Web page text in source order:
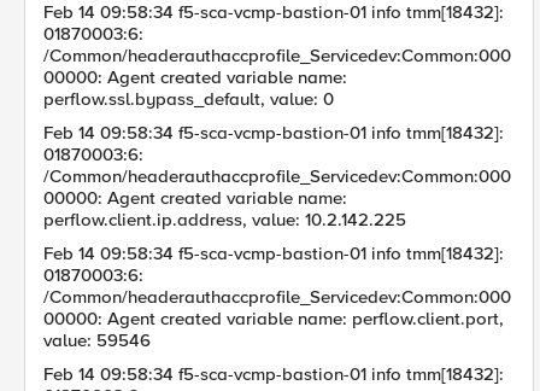
Feb 14 09:58:34 f5-sca-vcmp-bastion-01 info tmm[18432]:
01870003:6:
/Common/headerauthaccprofile_Servicedev:Common:000
00000: Agent created variable name:
perflow.ssl.bypass_default, value: 0
Feb 14 09:58:34 f5-sca-vcmp-bastion-01 info tmm[18432]:
01870003:6:
/Common/headerauthaccprofile_Servicedev:Common:000
00000: Agent created variable name:
perflow.client.ip.address, value: 10.2.142.225
Feb 14 09:58:34 f5-sca-vcmp-bastion-01 info tmm[18432]:
01870003:6:
/Common/headerauthaccprofile_Servicedev:Common:000
00000: Agent created variable name: perflow.client.port,
value: 59546
Feb 14 09:58:34 f5-sca-vcmp-bastion-01 info tmm[18432]: